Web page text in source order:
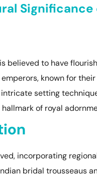
Significance
believed to have
known for
setting
of royal
incorporating
bridal trousseaus